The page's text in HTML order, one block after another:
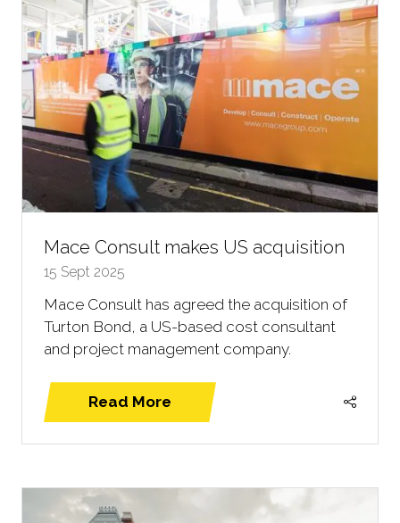
Mace Consult makes US acquisition
15 Sept 2025
Mace Consult has agreed the acquisition of
Turton Bond, a US-based cost consultant
and project management company.
Read More
(opens
tab)